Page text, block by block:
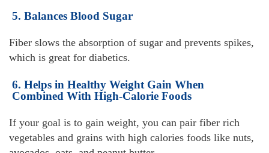
5. Balances Blood Sugar
Fiber slows the absorption of sugar and prevents spikes,
which is great for diabetics.
6. Helps in Healthy Weight Gain When
Combined With High-Calorie Foods
If your goal is to gain weight, you can pair fiber rich
vegetables and grains with high calories foods like nuts,